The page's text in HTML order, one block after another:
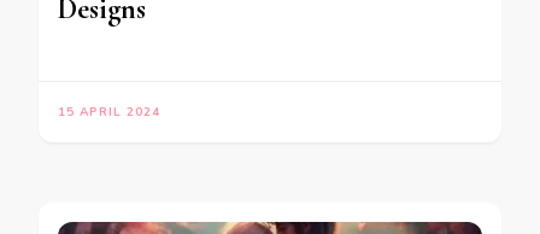
Designs
15 APRIL 2024